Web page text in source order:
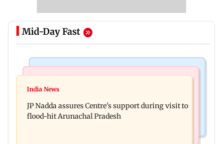
Mid-Day Fast
BMC launches integrated waste management
convicts him in 2013 rape case
India News
JP Nadda assures Centre's support during visit to
flood-hit Arunachal Pradesh